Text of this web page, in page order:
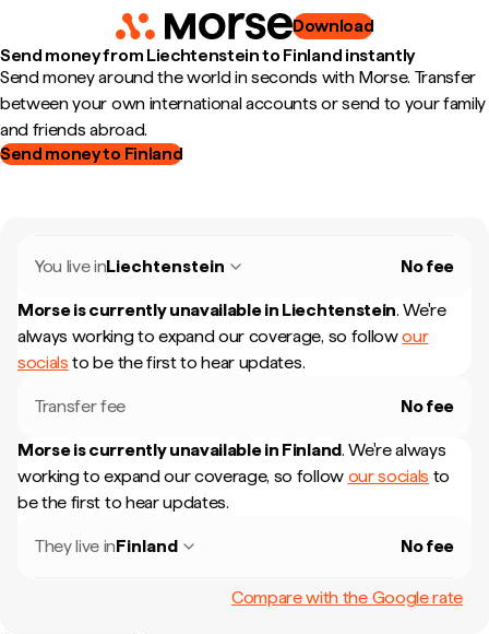
Download
Send money from Liechtenstein to Finland instantly
Send money around the world in seconds with Morse. Transfer
between your own international accounts or send to your family
and friends abroad.
Send money to Finland
You live inLiechtenstein No fee
Morse is currently unavailable in Liechtenstein. We're
always working to expand our coverage, so followour
socials to be the first to hear updates.
Transfer fee No fee
Morse is currently unavailable in Finland. We're always
working to expand our coverage, so follow our socials to
be the first to hear updates.
They live inFinland No fee
Compare with the Google rate